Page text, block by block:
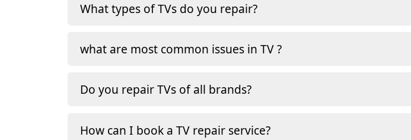
What types of TVs do you repair?
what are most common issues in TV ?
Do you repair TVs of all brands?
How can I book a TV repair service?